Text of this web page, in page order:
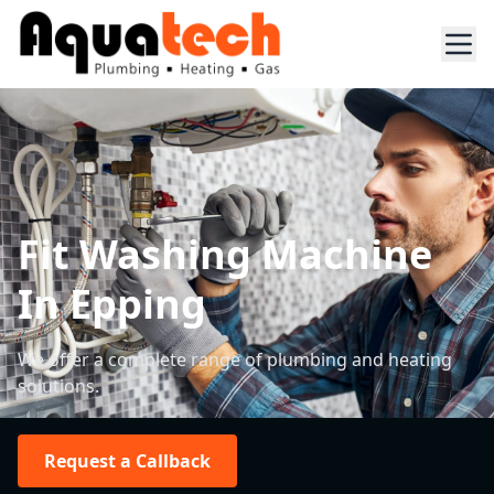
Fit Washing Machine
In Epping
We offer a complete range of plumbing and heating
solutions.
Request a Callback